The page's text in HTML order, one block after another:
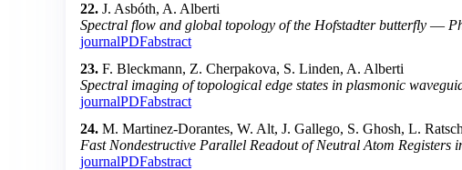
22. J. Asbóth, A. Alberti
Spectral flow and global topology of the Hofstadter butterfly —
journalPDFabstract
23. F. Bleckmann, Z. Cherpakova, S. Linden, A. Alberti
Spectral imaging of topological edge states in plasmonic
journalPDFabstract
24. M. Martinez-Dorantes, W. Alt, J. Gallego, S. Ghosh, L.
Fast Nondestructive Parallel Readout of Neutral Atom Registers
journalPDFabstract